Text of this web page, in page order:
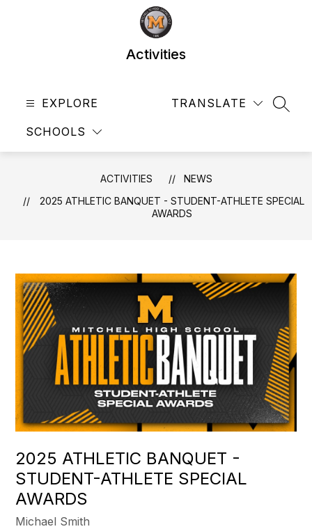
Activities
EXPLORE
SCHOOLS
TRANSLATE
ACTIVITIES
NEWS
2025 ATHLETIC BANQUET - STUDENT-ATHLETE SPECIAL
AWARDS
2025 ATHLETIC BANQUET -
STUDENT-ATHLETE SPECIAL
AWARDS
Michael Smith